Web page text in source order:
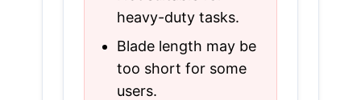
heavy-duty tasks.
Blade length may be
too short for some
users.